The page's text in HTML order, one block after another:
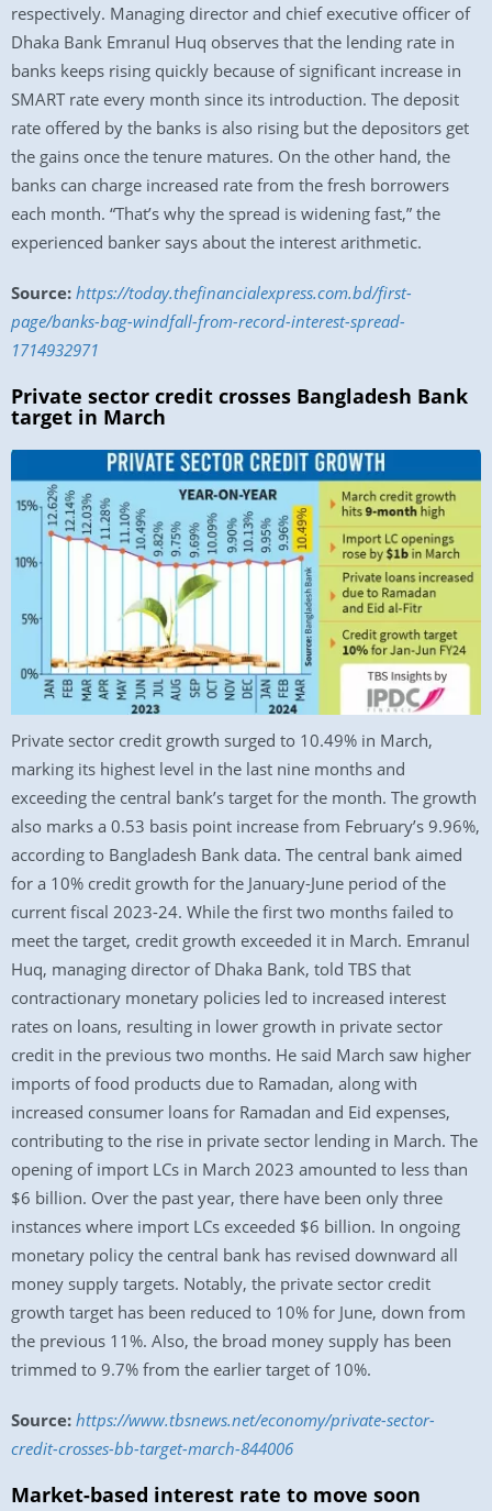
respectively. Managing director and chief executive officer of
Dhaka Bank Emranul Huq observes that the lending rate in
banks keeps rising quickly because of significant increase in
SMART rate every month since its introduction. The deposit
rate offered by the banks is also rising but the depositors get
the gains once the tenure matures. On the other hand, the
banks can charge increased rate from the fresh borrowers
each month. “That’s why the spread is widening fast,” the
experienced banker says about the interest arithmetic.
Source: https://today.thefinancialexpress.com.bd/first-
page/banks-bag-windfall-from-record-interest-spread-
1714932971
Private sector credit crosses Bangladesh Bank
target in March
Private sector credit growth surged to 10.49% in March,
marking its highest level in the last nine months and
exceeding the central bank’s target for the month. The growth
also marks a 0.53 basis point increase from February’s 9.96%,
according to Bangladesh Bank data. The central bank aimed
for a 10% credit growth for the January-June period of the
current fiscal 2023-24. While the first two months failed to
meet the target, credit growth exceeded it in March. Emranul
Huq, managing director of Dhaka Bank, told TBS that
contractionary monetary policies led to increased interest
rates on loans, resulting in lower growth in private sector
credit in the previous two months. He said March saw higher
imports of food products due to Ramadan, along with
increased consumer loans for Ramadan and Eid expenses,
contributing to the rise in private sector lending in March. The
opening of import LCs in March 2023 amounted to less than
$6 billion. Over the past year, there have been only three
instances where import LCs exceeded $6 billion. In ongoing
monetary policy the central bank has revised downward all
money supply targets. Notably, the private sector credit
growth target has been reduced to 10% for June, down from
the previous 11%. Also, the broad money supply has been
trimmed to 9.7% from the earlier target of 10%.
Source: https://www.tbsnews.net/economy/private-sector-
credit-crosses-bb-target-march-844006
Market-based interest rate to move soon